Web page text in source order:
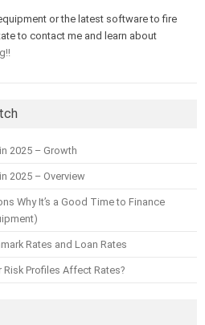
or the latest software to fire
to contact me and learn about
2025 – Growth
2025 – Overview
Why It’s a Good Time to Finance
Rates and Loan Rates
Profiles Affect Rates?